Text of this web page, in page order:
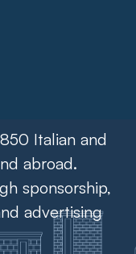
Italian and
abroad.
sponsorship,
advertising